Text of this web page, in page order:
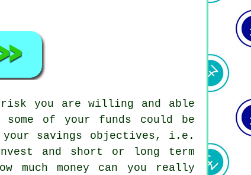
you are willing and able
of your funds could be
savings objectives, i.e.
and short or long term
much money can you really